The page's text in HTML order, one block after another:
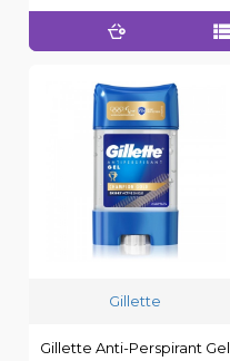
Gillette
Gillette Anti-Perspirant Gel